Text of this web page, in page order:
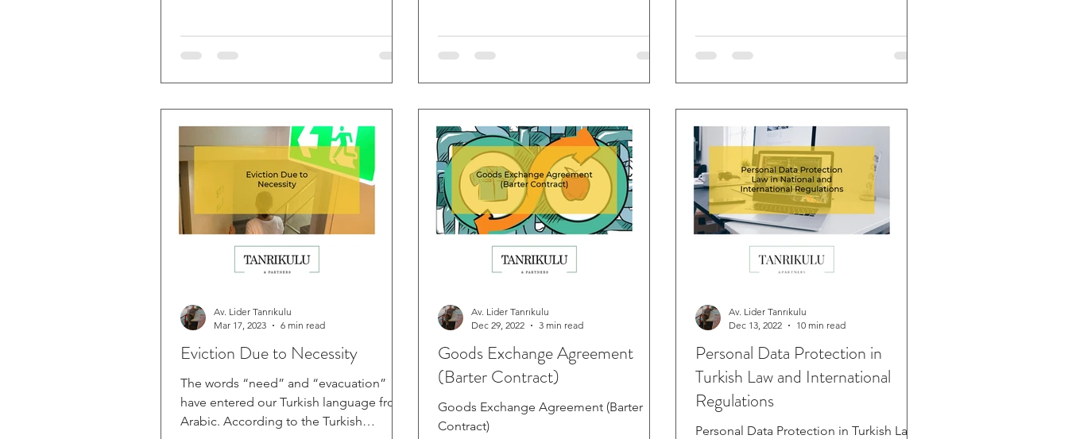
Eviction Due to Necessity
The words “need” and “evacuation”
have entered our Turkish language from
Arabic. According to the Turkish
Av. Lider Tanrıkulu
Mar 17, 2023
6 min read
Goods Exchange Agreement
(Barter Contract)
Goods Exchange Agreement (Barter
Contract)
Av. Lider Tanrıkulu
Dec 29, 2022
3 min read
Personal Data Protection in
Turkish Law and International
Regulations
Personal Data Protection in Turkish Law
Av. Lider Tanrıkulu
Dec 13, 2022
10 min read